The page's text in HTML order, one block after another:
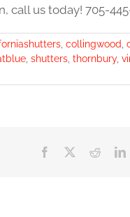
call us today! 705-
, collingwood
, shutters, thornbury,
Facebook Reddit